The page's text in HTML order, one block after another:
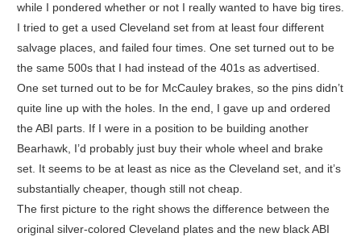
while I pondered whether or not I really wanted to have big tires.
I tried to get a used Cleveland set from at least four different
salvage places, and failed four times. One set turned out to be
the same 500s that I had instead of the 401s as advertised.
One set turned out to be for McCauley brakes, so the pins didn’t
quite line up with the holes. In the end, I gave up and ordered
the ABI parts. If I were in a position to be building another
Bearhawk, I’d probably just buy their whole wheel and brake
set. It seems to be at least as nice as the Cleveland set, and it’s
substantially cheaper, though still not cheap.
The first picture to the right shows the difference between the
original silver-colored Cleveland plates and the new black ABI